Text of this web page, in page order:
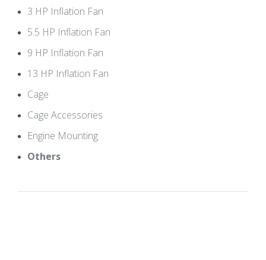
3 HP Inflation Fan
5.5 HP Inflation Fan
9 HP Inflation Fan
13 HP Inflation Fan
Cage
Cage Accessories
Engine Mounting
Others